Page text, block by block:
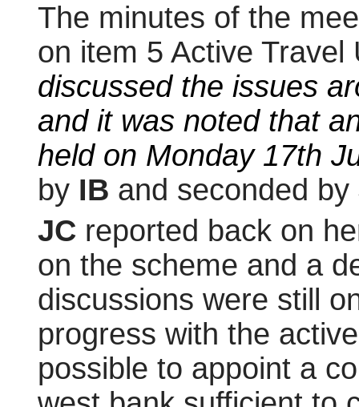
The minutes of the
on item 5 Active
discussed the issues
and it was noted that
held on Monday 17th
by IB and seconded by
JC reported back on
on the scheme and a
discussions were still
progress with the
possible to appoint a